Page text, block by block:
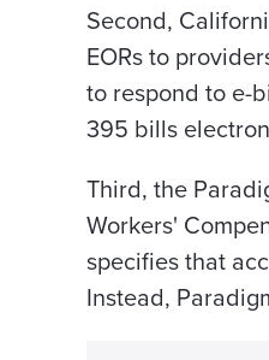
Second,
EORs to
to respond to e-
395 bills
Third, the
Workers'
specifies that
Instead,